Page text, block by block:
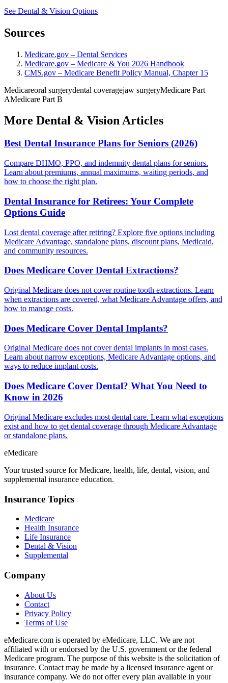
See Dental & Vision Options
Sources
Medicare.gov – Dental Services
Medicare.gov – Medicare & You 2026 Handbook
CMS.gov – Medicare Benefit Policy Manual, Chapter 15
Medicareoral surgerydental coveragejaw surgeryMedicare Part
AMedicare Part B
More Dental & Vision Articles
Best Dental Insurance Plans for Seniors (2026)
Compare DHMO, PPO, and indemnity dental plans for seniors.
Learn about premiums, annual maximums, waiting periods, and
how to choose the right plan.
Dental Insurance for Retirees: Your Complete
Options Guide
Lost dental coverage after retiring? Explore five options including
Medicare Advantage, standalone plans, discount plans, Medicaid,
and community resources.
Does Medicare Cover Dental Extractions?
Original Medicare does not cover routine tooth extractions. Learn
when extractions are covered, what Medicare Advantage offers, and
how to manage costs.
Does Medicare Cover Dental Implants?
Original Medicare does not cover dental implants in most cases.
Learn about narrow exceptions, Medicare Advantage options, and
ways to reduce implant costs.
Does Medicare Cover Dental? What You Need to
Know in 2026
Original Medicare excludes most dental care. Learn what exceptions
exist and how to get dental coverage through Medicare Advantage
or standalone plans.
eMedicare
Your trusted source for Medicare, health, life, dental, vision, and
supplemental insurance education.
Insurance Topics
Medicare
Health Insurance
Life Insurance
Dental & Vision
Supplemental
Company
About Us
Contact
Privacy Policy
Terms of Use
eMedicare.com is operated by eMedicare, LLC. We are not
affiliated with or endorsed by the U.S. government or the federal
Medicare program. The purpose of this website is the solicitation of
insurance. Contact may be made by a licensed insurance agent or
insurance company. We do not offer every plan available in your